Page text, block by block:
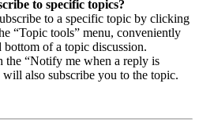
to specific topics?
to a specific topic by clicking
“Topic tools” menu, conveniently
bottom of a topic discussion.
the “Notify me when a reply is
also subscribe you to the topic.